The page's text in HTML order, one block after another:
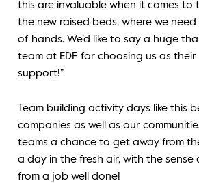
this are invaluable when it comes to
the new raised beds, where we
of hands. We’d like to say a huge
team at EDF for choosing us as
support!”
Team building activity days like this
companies as well as our
teams a chance to get away from
a day in the fresh air, with the sense
from a job well done!